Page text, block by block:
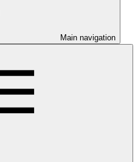
Main navigation